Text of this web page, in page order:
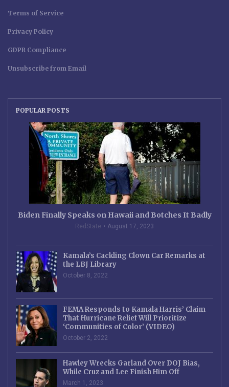
Terms of Service
Privacy Policy
GDPR Compliance
Unsubscribe from Email
POPULAR POSTS
Biden Finally Speaks on Hawaii and Botches It Badly
RedState August 17, 2023
Kamala’s Cackling Clown Car Remarks at
the LBJ Library
October 8, 2022
FEMA Responds to Kamala Harris’ Claim
That Hurricane Relief Will Prioritize
‘Communities of Color’ (VIDEO)
October 2, 2022
Hawley Wrecks Garland Over DOJ Bias,
While Cruz and Lee Finish Him Off
March 1, 2023